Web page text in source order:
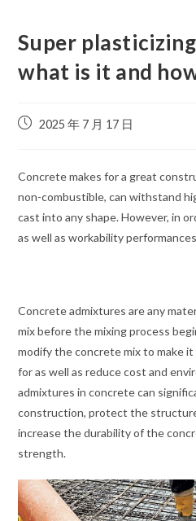
Super
what is it and
2025 年 7 月 17 日
Concrete makes for a great
non-combustible, can withstand
cast into any shape. However, in
as well as workability
Concrete admixtures are any
mix before the mixing process
modify the concrete mix to make
for as well as reduce cost and
admixtures in concrete can
construction, protect the
increase the durability of the
strength.